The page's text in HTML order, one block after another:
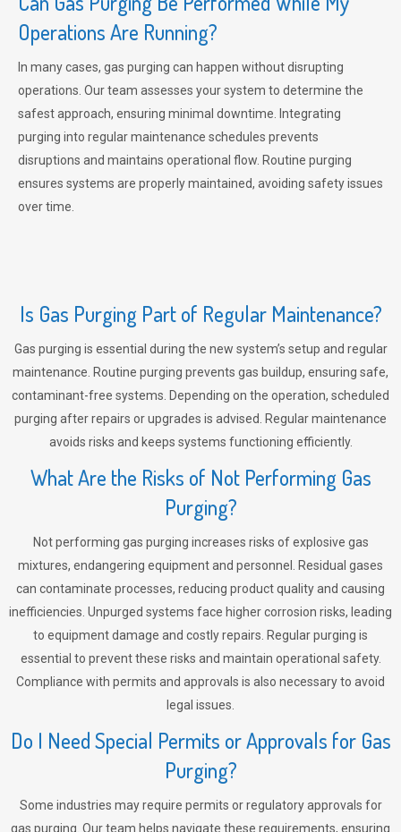
Operations Are Running?
In many cases, gas purging can happen without disrupting
operations. Our team assesses your system to determine the
safest approach, ensuring minimal downtime. Integrating
purging into regular maintenance schedules prevents
disruptions and maintains operational flow. Routine purging
ensures systems are properly maintained, avoiding safety issues
over time.
Is Gas Purging Part of Regular Maintenance?
Gas purging is essential during the new system’s setup and regular
maintenance. Routine purging prevents gas buildup, ensuring safe,
contaminant-free systems. Depending on the operation, scheduled
purging after repairs or upgrades is advised. Regular maintenance
avoids risks and keeps systems functioning efficiently.
What Are the Risks of Not Performing Gas
Purging?
Not performing gas purging increases risks of explosive gas
mixtures, endangering equipment and personnel. Residual gases
can contaminate processes, reducing product quality and causing
inefficiencies. Unpurged systems face higher corrosion risks, leading
to equipment damage and costly repairs. Regular purging is
essential to prevent these risks and maintain operational safety.
Compliance with permits and approvals is also necessary to avoid
legal issues.
Do I Need Special Permits or Approvals for Gas
Purging?
Some industries may require permits or regulatory approvals for
gas purging. Our team helps navigate these requirements, ensuring